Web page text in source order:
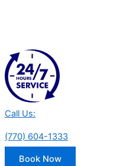
Call Us:
(770) 604-1333
Book Now